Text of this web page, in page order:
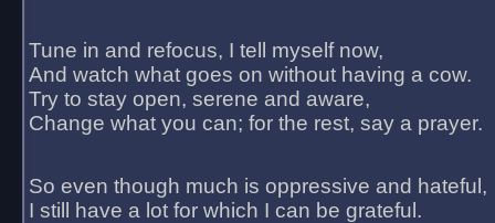
Tune in and refocus, I tell myself now,
And watch what goes on without having a cow.
Try to stay open, serene and aware,
Change what you can; for the rest, say a prayer.
So even though much is oppressive and hateful,
I still have a lot for which I can be grateful.